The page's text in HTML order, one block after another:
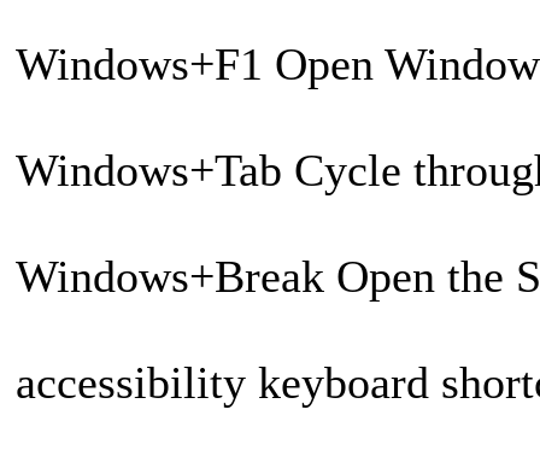
Windows+F1 Open
Windows+Tab Cycle
Windows+Break Open the
accessibility keyboard